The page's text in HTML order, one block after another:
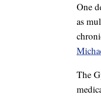
One
as
The